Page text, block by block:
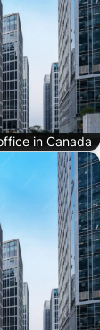
in Canada